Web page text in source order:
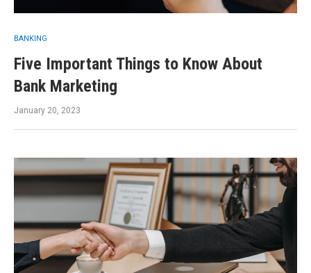
BANKING
Five Important Things to Know About
Bank Marketing
January 20, 2023